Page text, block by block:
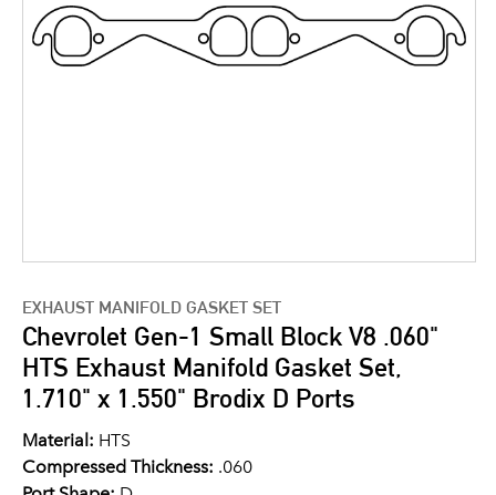
EXHAUST MANIFOLD GASKET SET
Chevrolet Gen-1 Small Block V8 .060"
HTS Exhaust Manifold Gasket Set,
1.710" x 1.550" Brodix D Ports
Material: HTS
Compressed Thickness: .060